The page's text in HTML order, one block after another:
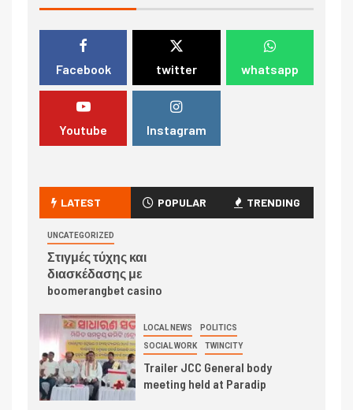
Facebook twitter whatsapp
Youtube Instagram
LATEST POPULAR TRENDING
UNCATEGORIZED
Στιγμές τύχης και
διασκέδασης με
boomerangbet casino
LOCAL NEWS POLITICS
SOCIAL WORK TWINCITY
Trailer JCC General body
meeting held at Paradip